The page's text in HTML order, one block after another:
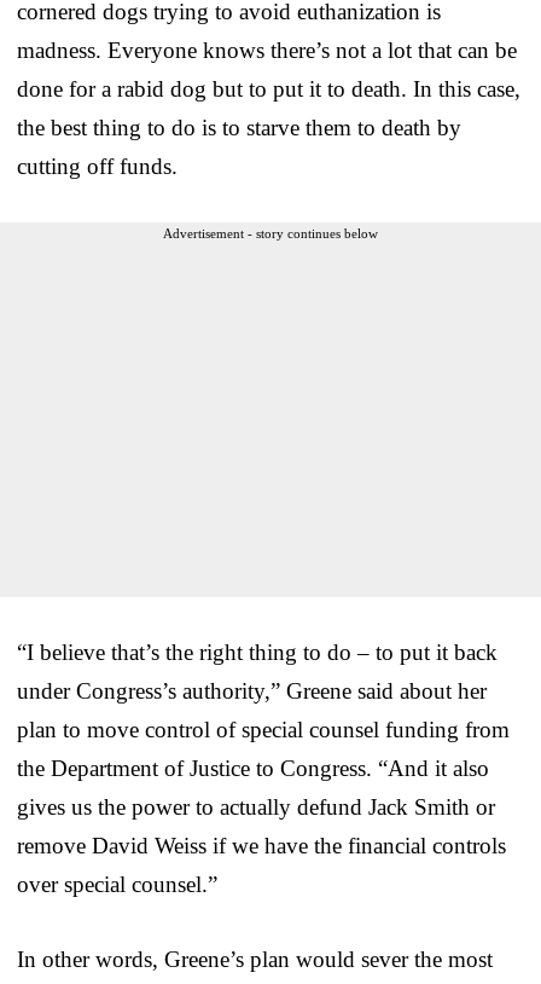
cornered dogs trying to avoid euthanization is
madness. Everyone knows there’s not a lot that can be
done for a rabid dog but to put it to death. In this case,
the best thing to do is to starve them to death by
cutting off funds.
Advertisement - story continues below
“I believe that’s the right thing to do – to put it back
under Congress’s authority,” Greene said about her
plan to move control of special counsel funding from
the Department of Justice to Congress. “And it also
gives us the power to actually defund Jack Smith or
remove David Weiss if we have the financial controls
over special counsel.”
In other words, Greene’s plan would sever the most